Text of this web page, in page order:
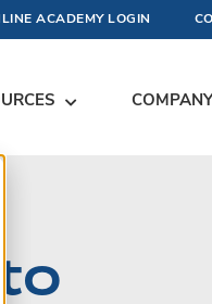
ACADEMY LOGIN
COMPANY